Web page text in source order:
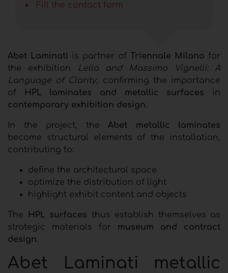
Fill the contact form
Abet Laminati is partner of Triennale Milano for
the exhibition
Lella and Massimo Vignelli: A
Language of Clarity, confirming the importance
of
HPL laminates and metallic surfaces in
contemporary exhibition design.
In the project, the Abet metallic laminates
become structural elements of the installation,
contributing to:
define the architectural space
optimize the distribution of light
highlight exhibit content and objects
The HPL surfaces thus establish themselves as
strategic materials for museum and contract
design.
Abet Laminati metallic